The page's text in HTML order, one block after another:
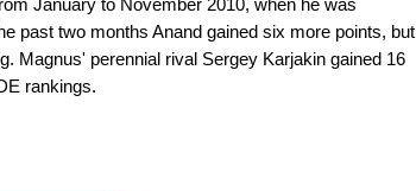
past two months Anand gained six more points, but
Magnus' perennial rival Sergey Karjakin gained 16
rankings.